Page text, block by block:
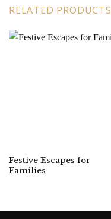
RELATED PRODUCTS
Festive Escapes for
Families